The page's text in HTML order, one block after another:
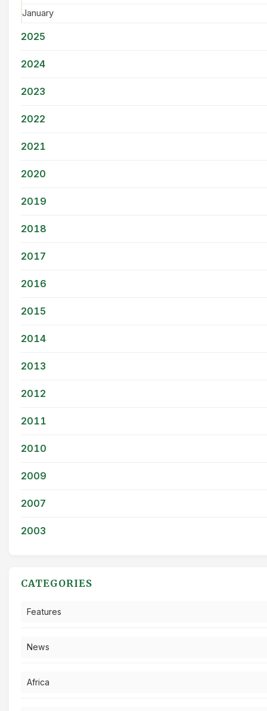
January
2025
2024
2023
2022
2021
2020
2019
2018
2017
2016
2015
2014
2013
2012
2011
2010
2009
2007
2003
CATEGORIES
Features
News
Africa